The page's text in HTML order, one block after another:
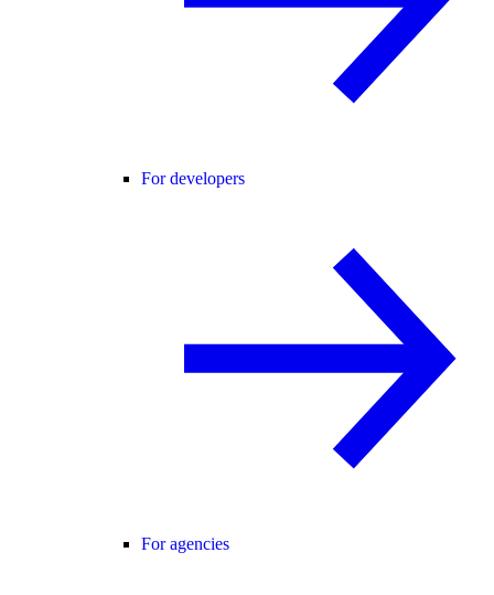
For developers
For agencies